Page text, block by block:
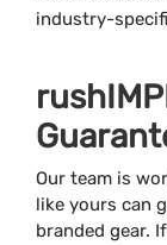
industry-
Our team is
like yours can
branded gear.